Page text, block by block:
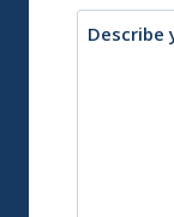
Description